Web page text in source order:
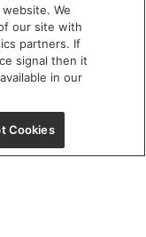
IL 60654
We
our site with
partners. If
signal then it
in our
Cookies